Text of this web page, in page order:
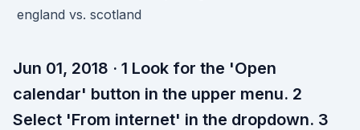
Jun 01, 2018 · 1 Look for the 'Open
calendar' button in the upper menu. 2
Select 'From internet' in the dropdown. 3